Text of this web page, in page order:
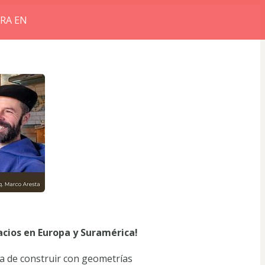
EN
en Europa y Suramérica!
de construir con geometrías